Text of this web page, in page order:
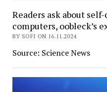
Readers ask about
computers, oobleck’s
BY SOFI ON 16.11.2024
Source: Science News